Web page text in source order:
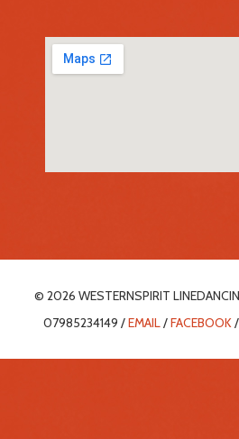
© 2026 WESTERNSPIRIT
07985234149 /EMAIL/FACEBOOK/